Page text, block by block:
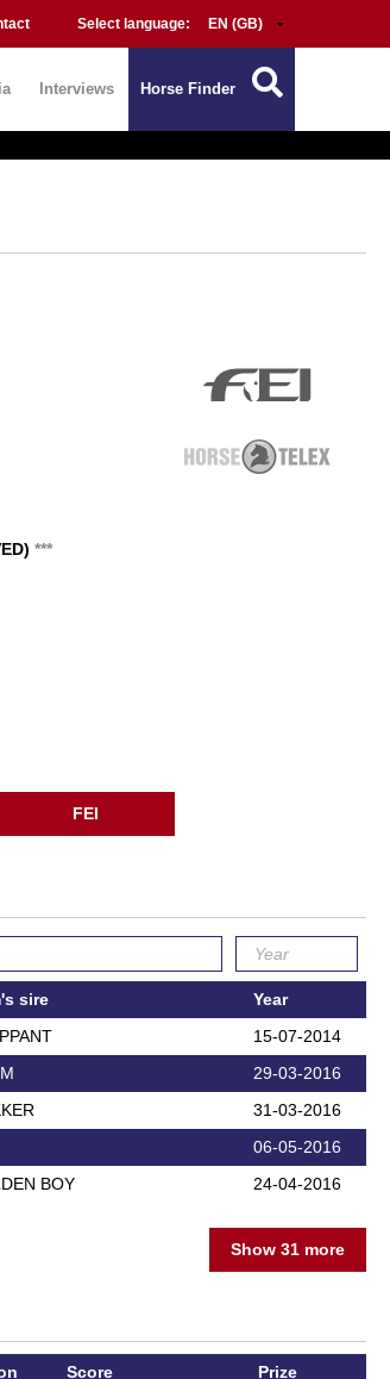
Select language:
Interviews Horse Finder
***
FEI
sire
Year
15-07-2014
29-03-2016
31-03-2016
06-05-2016
BOY 24-04-2016
Show 31 more
Score
Prize